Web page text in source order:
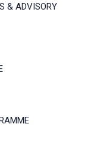
& ADVISORY